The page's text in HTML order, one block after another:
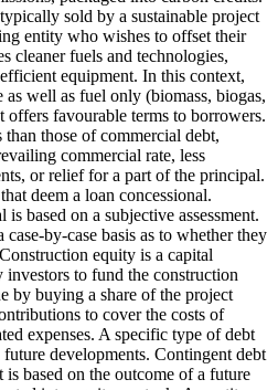
sold by a sustainable project
entity who wishes to offset their
cleaner fuels and technologies,
equipment. In this context,
well as fuel only (biomass, biogas,
offers favourable terms to borrowers.
those of commercial debt,
commercial rate, less
or relief for a part of the principal.
deem a loan concessional.
based on a subjective assessment.
case-by-case basis as to whether they
Construction equity is a capital
to fund the construction
by buying a share of the project
to cover the costs of
expenses. A specific type of debt
developments. Contingent debt
based on the outcome of a future